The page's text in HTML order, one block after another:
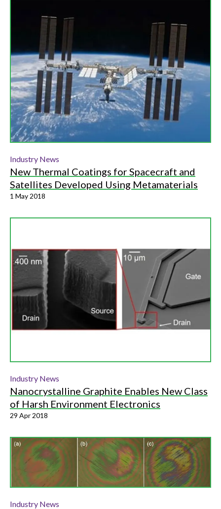
Industry News
New Thermal Coatings for Spacecraft and
Satellites Developed Using Metamaterials
1 May 2018
Industry News
Nanocrystalline Graphite Enables New Class
of Harsh Environment Electronics
29 Apr 2018
Industry News